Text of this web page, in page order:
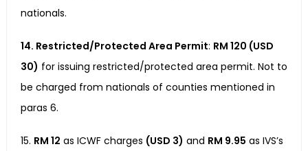
nationals.
14. Restricted/Protected Area Permit: RM 120 (USD
30) for issuing restricted/protected area permit. Not to
be charged from nationals of counties mentioned in
paras 6.
15. RM 12 as ICWF charges (USD 3) and RM 9.95 as IVS’s